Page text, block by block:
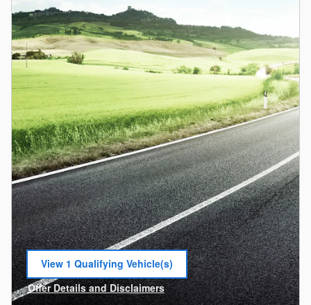
View 1 Qualifying Vehicle(s)
open in same tab
Offer Details and Disclaimers
Open Incentive Modal